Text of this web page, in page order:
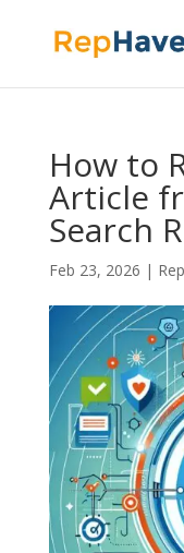
How to
Article
Search
Feb 23, 2026 |